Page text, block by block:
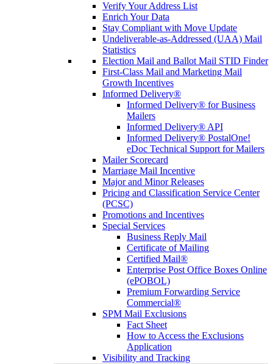
Verify Your Address List
Enrich Your Data
Stay Compliant with Move Update
Undeliverable-as-Addressed (UAA) Mail
Statistics
Election Mail and Ballot Mail STID Finder
First-Class Mail and Marketing Mail
Growth Incentives
Informed Delivery®
Informed Delivery® for Business
Mailers
Informed Delivery® API
Informed Delivery® PostalOne!
eDoc Technical Support for Mailers
Mailer Scorecard
Marriage Mail Incentive
Major and Minor Releases
Pricing and Classification Service Center
(PCSC)
Promotions and Incentives
Special Services
Business Reply Mail
Certificate of Mailing
Certified Mail®
Enterprise Post Office Boxes Online
(ePOBOL)
Premium Forwarding Service
Commercial®
SPM Mail Exclusions
Fact Sheet
How to Access the Exclusions
Application
Visibility and Tracking